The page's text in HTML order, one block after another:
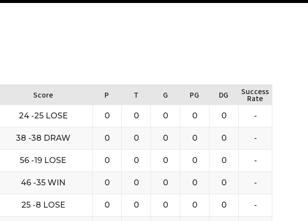
Score P T G PG DG Success
Rate
24 -25 LOSE 0 0 0 0 0 -
38 -38 DRAW 0 0 0 0 0 -
56 -19 LOSE 0 0 0 0 0 -
46 -35 WIN 0 0 0 0 0 -
25 -8 LOSE 0 0 0 0 0 -